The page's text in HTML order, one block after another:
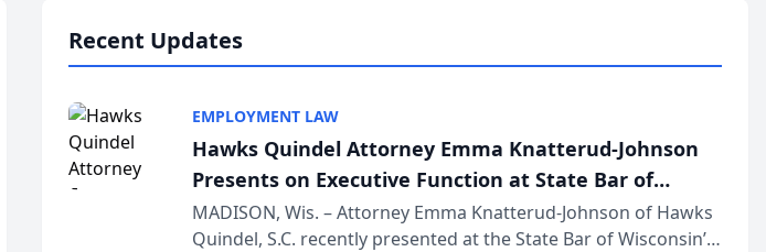
Recent Updates
EMPLOYMENT LAW
Hawks Quindel Attorney Emma Knatterud-Johnson
Presents on Executive Function at State Bar of
Wisconsin Annual Meeting
MADISON, Wis. – Attorney Emma Knatterud-Johnson of Hawks
Quindel, S.C. recently presented at the State Bar of Wisconsin’s